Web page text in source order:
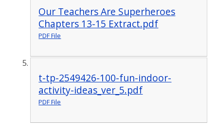
Our Teachers Are Superheroes
Chapters 13-15 Extract.pdf
PDF File
t-tp-2549426-100-fun-indoor-
activity-ideas_ver_5.pdf
PDF File